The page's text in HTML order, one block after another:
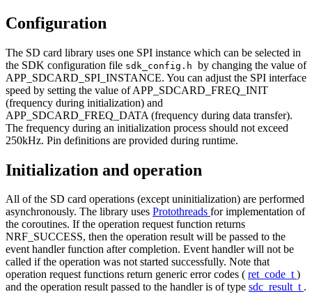
Configuration
The SD card library uses one SPI instance which can be selected in
the SDK configuration file sdk_config.h by changing the value of
APP_SDCARD_SPI_INSTANCE. You can adjust the SPI interface
speed by setting the value of APP_SDCARD_FREQ_INIT
(frequency during initialization) and
APP_SDCARD_FREQ_DATA (frequency during data transfer).
The frequency during an initialization process should not exceed
250kHz. Pin definitions are provided during runtime.
Initialization and operation
All of the SD card operations (except uninitialization) are performed
asynchronously. The library uses Protothreads for implementation of
the coroutines. If the operation request function returns
NRF_SUCCESS, then the operation result will be passed to the
event handler function after completion. Event handler will not be
called if the operation was not started successfully. Note that
operation request functions return generic error codes ( ret_code_t)
and the operation result passed to the handler is of type sdc_result_t .